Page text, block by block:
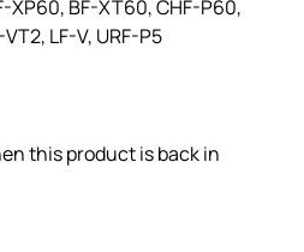
XP60, BF-XT60, CHF-P60,
LF-V, URF-P5
this product is back in